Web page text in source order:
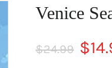
Venice
Regular
price
$24.99 Sale
price